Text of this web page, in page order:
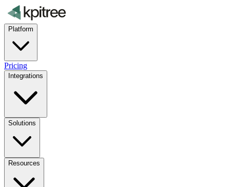
Platform
Pricing
Integrations
Solutions
Resources